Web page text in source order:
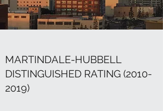
MARTINDALE-HUBBELL
DISTINGUISHED RATING (2010-
2019)